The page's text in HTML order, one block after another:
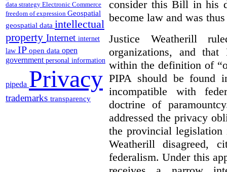
data strategy Electronic Commerce
freedom of expression Geospatial
geospatial data intellectual
property Internet internet
law IP open data open
government personal information
pipeda Privacy
trademarks transparency
consider this Bill in his
become law and was
Justice Weatherill
organizations, and
within the definition of
PIPA should be found
incompatible with
doctrine of
addressed the privacy
the provincial
Weatherill disagreed,
federalism. Under this